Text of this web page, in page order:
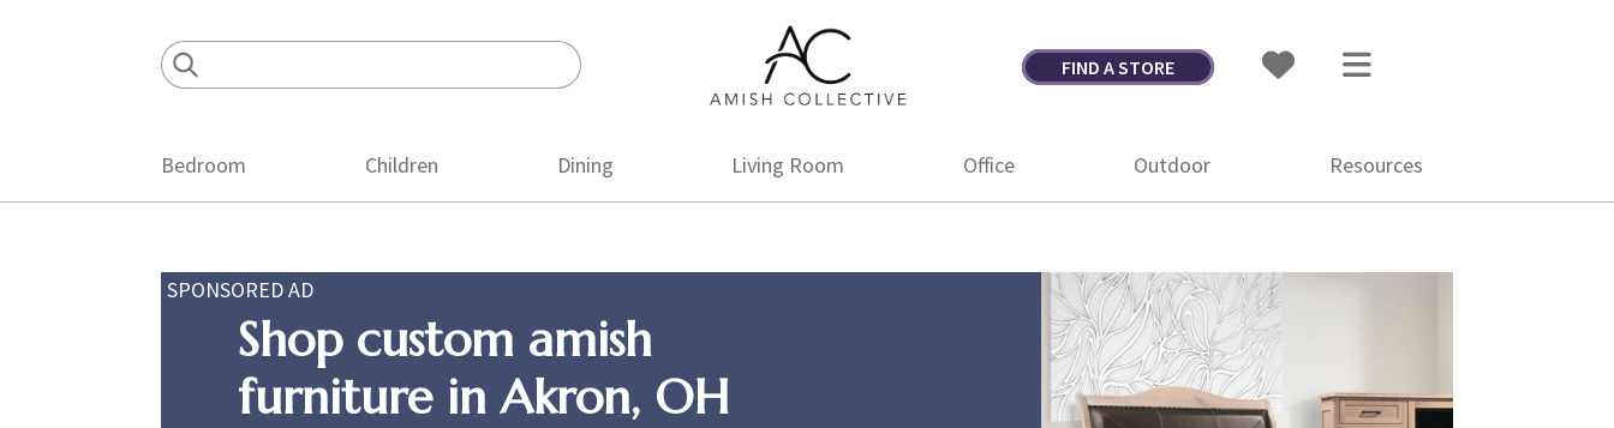
Amish
Collective
Amish
FIND A STORE
Bedroom Children Dining Living Room Office Outdoor Resources
SPONSORED AD
Shop custom amish
furniture in Akron, OH